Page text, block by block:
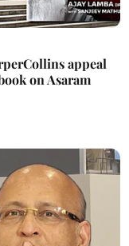
appeal
on Asaram